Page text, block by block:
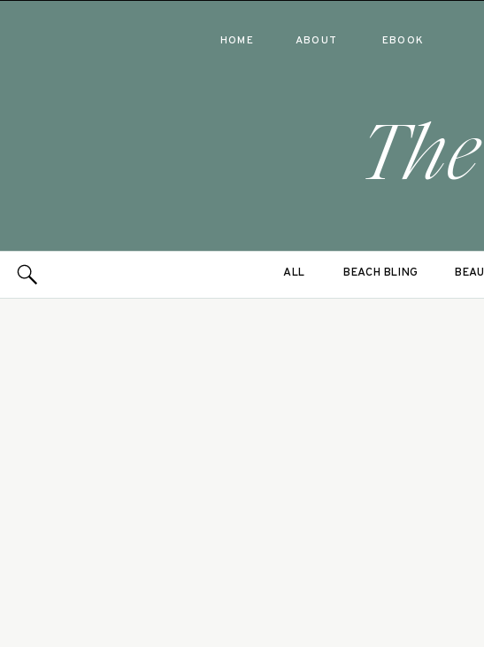
HOME ABOUT EBOOK
The
ALL BEACH BLING